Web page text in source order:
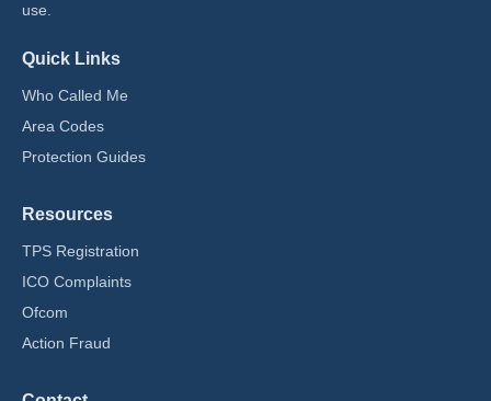
use.
Quick Links
Who Called Me
Area Codes
Protection Guides
Resources
TPS Registration
ICO Complaints
Ofcom
Action Fraud